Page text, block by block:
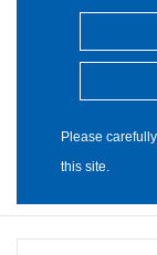
Please
this site.